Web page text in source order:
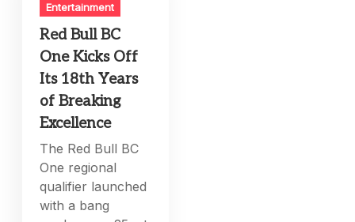
Entertainment
Red Bull BC
One Kicks Off
Its 18th Years
of Breaking
Excellence
The Red Bull BC
One regional
qualifier launched
with a bang